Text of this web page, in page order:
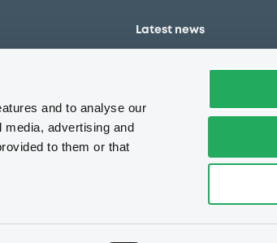
and to analyse our
advertising and
to them or that
standards and
Latest news